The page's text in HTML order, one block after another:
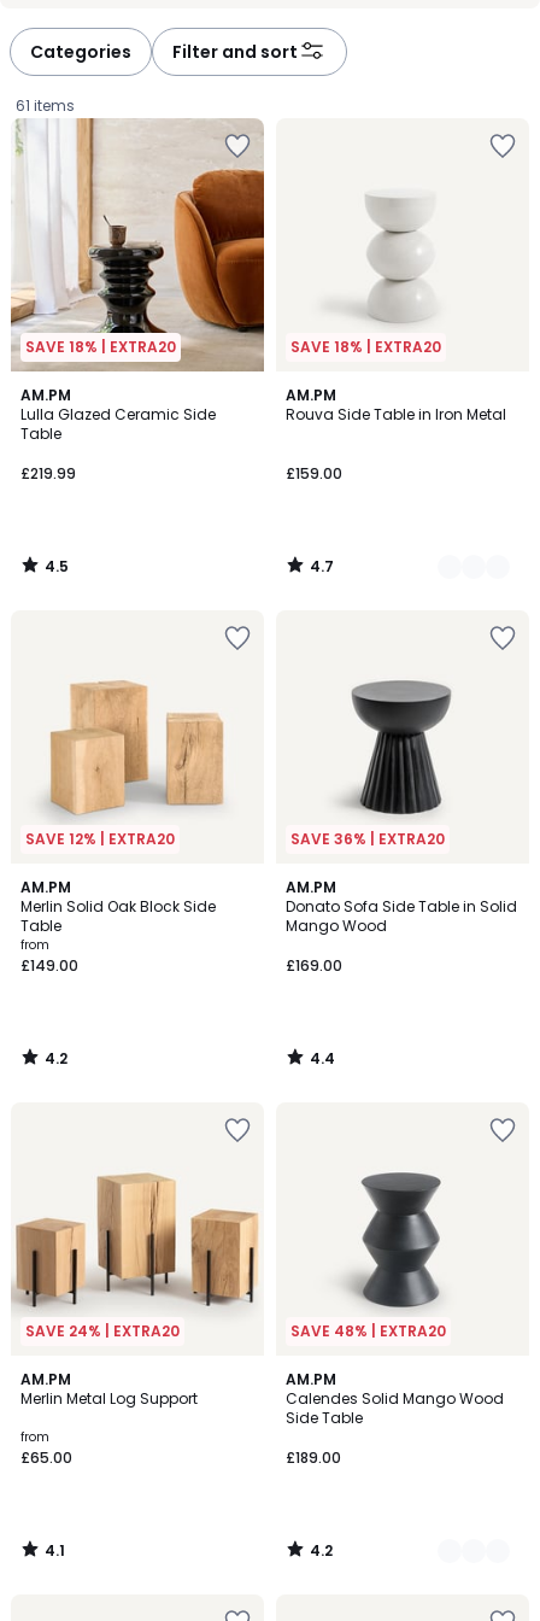
Categories Filter and sort
61 items
SAVE 18% | EXTRA20
AM.PM
Lulla Glazed Ceramic Side
Table
£219.99
4.5
/ 5
4.5
/
SAVE 18% | EXTRA20
AM.PM
Rouva Side Table in Iron Metal
£159.00
4.7
/ 5
6
Colours
4.7
/
SAVE 12% | EXTRA20
AM.PM
Merlin Solid Oak Block Side
Table
from
£149.00
4.2
/ 5
4.2
/
SAVE 36% | EXTRA20
AM.PM
Donato Sofa Side Table in Solid
Mango Wood
£169.00
4.4
/ 5
4.4
/
SAVE 24% | EXTRA20
AM.PM
Merlin Metal Log Support
from
£65.00
4.1
/ 5
4.1
/
SAVE 48% | EXTRA20
AM.PM
Calendes Solid Mango Wood
Side Table
£189.00
4.2
/ 5
4
Colours
4.2
/